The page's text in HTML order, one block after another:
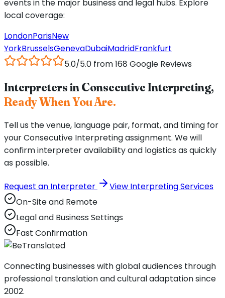
events in the major business and legal hubs. Explore
local coverage:
LondonParisNew
YorkBrusselsGenevaDubaiMadridFrankfurt
5.0/5.0 from 168 Google Reviews
Interpreters in Consecutive Interpreting,
Ready When You Are.
Tell us the venue, language pair, format, and timing for
your Consecutive Interpreting assignment. We will
confirm interpreter availability and logistics as quickly
as possible.
Request an Interpreter
View Interpreting Services
On-Site and Remote
Legal and Business Settings
Fast Confirmation
Connecting businesses with global audiences through
professional translation and cultural adaptation since
2002.